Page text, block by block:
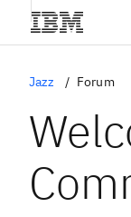
Jazz Forum